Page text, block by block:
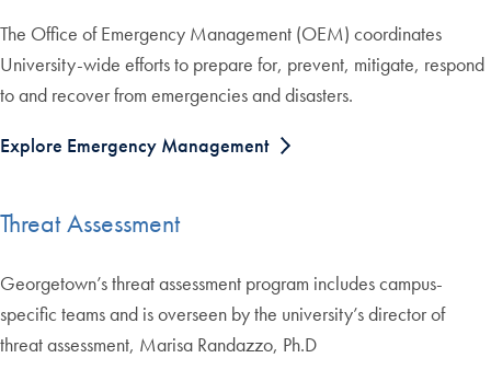
The Office of Emergency Management (OEM) coordinates
University-wide efforts to prepare for, prevent, mitigate, respond
to and recover from emergencies and disasters.
Explore Emergency Management
Threat Assessment
Georgetown’s threat assessment program includes campus-
specific teams and is overseen by the university’s director of
threat assessment, Marisa Randazzo, Ph.D